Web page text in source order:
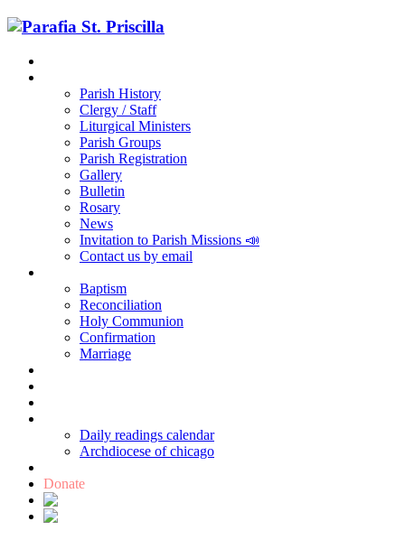
Parish History
Clergy / Staff
Liturgical Ministers
Parish Groups
Parish Registration
Gallery
Bulletin
Rosary
News
Invitation to Parish Missions 📣
Contact us by email
Baptism
Reconciliation
Holy Communion
Confirmation
Marriage
Daily readings calendar
Archdiocese of chicago
Donate